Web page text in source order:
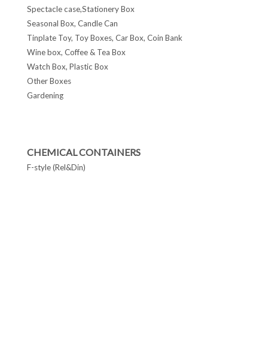
Spectacle case,Stationery Box
Seasonal Box, Candle Can
Tinplate Toy, Toy Boxes, Car Box, Coin Bank
Wine box, Coffee & Tea Box
Watch Box, Plastic Box
Other Boxes
Gardening
CHEMICAL CONTAINERS
F-style (Rel&Din)